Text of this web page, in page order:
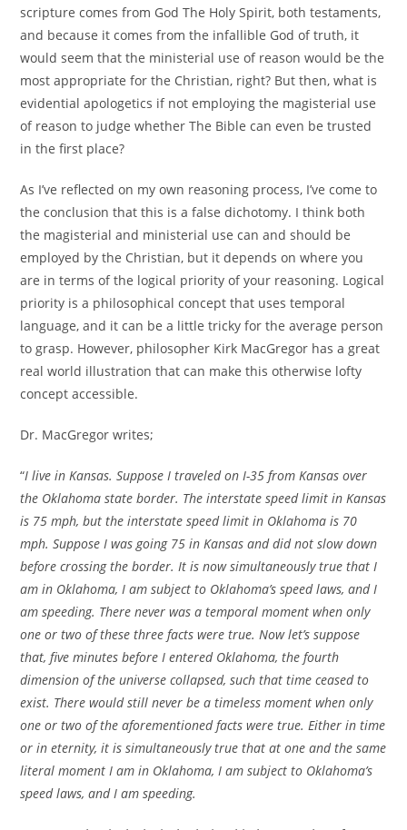
scripture comes from God The Holy Spirit, both testaments,
and because it comes from the infallible God of truth, it
would seem that the ministerial use of reason would be the
most appropriate for the Christian, right? But then, what is
evidential apologetics if not employing the magisterial use
of reason to judge whether The Bible can even be trusted
in the first place?
As I’ve reflected on my own reasoning process, I’ve come to
the conclusion that this is a false dichotomy. I think both
the magisterial and ministerial use can and should be
employed by the Christian, but it depends on where you
are in terms of the logical priority of your reasoning. Logical
priority is a philosophical concept that uses temporal
language, and it can be a little tricky for the average person
to grasp. However, philosopher Kirk MacGregor has a great
real world illustration that can make this otherwise lofty
concept accessible.
Dr. MacGregor writes;
“I live in Kansas. Suppose I traveled on I-35 from Kansas over
the Oklahoma state border. The interstate speed limit in Kansas
is 75 mph, but the interstate speed limit in Oklahoma is 70
mph. Suppose I was going 75 in Kansas and did not slow down
before crossing the border. It is now simultaneously true that I
am in Oklahoma, I am subject to Oklahoma’s speed laws, and I
am speeding. There never was a temporal moment when only
one or two of these three facts were true. Now let’s suppose
that, five minutes before I entered Oklahoma, the fourth
dimension of the universe collapsed, such that time ceased to
exist. There would still never be a timeless moment when only
one or two of the aforementioned facts were true. Either in time
or in eternity, it is simultaneously true that at one and the same
literal moment I am in Oklahoma, I am subject to Oklahoma’s
speed laws, and I am speeding.